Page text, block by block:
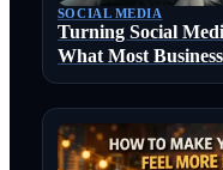
SOCIAL MEDIA
Turning Social
What Most